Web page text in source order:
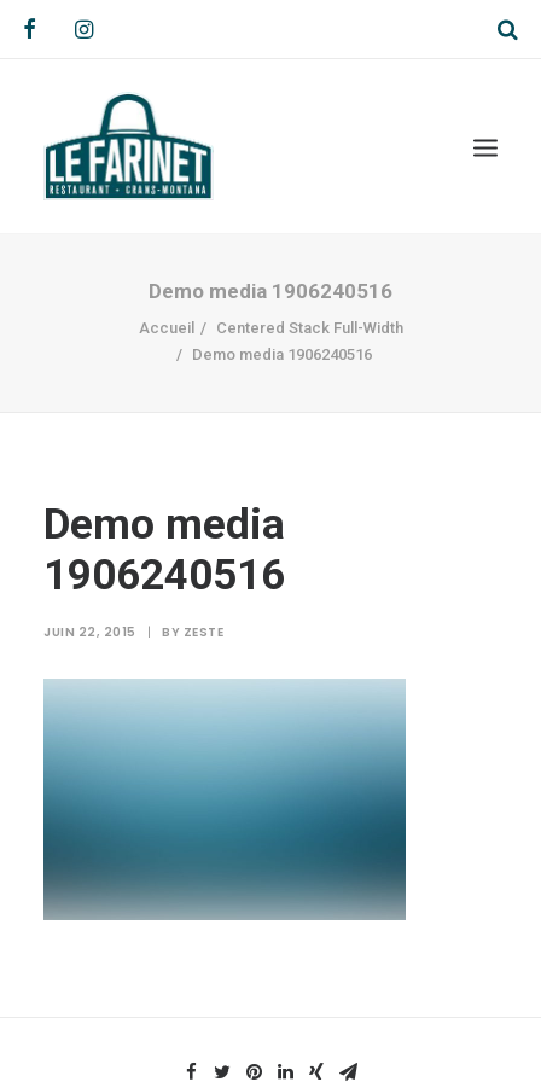
Demo media 1906240516
Accueil
Centered Stack Full-Width
Demo media 1906240516
Demo media
1906240516
JUIN 22, 2015 | BY ZESTE